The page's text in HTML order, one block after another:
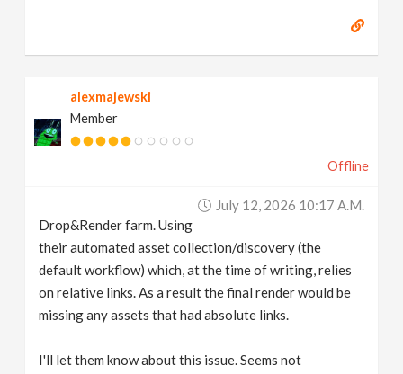
alexmajewski
Member
Offline
July 12, 2026 10:17 A.m.
Drop&Render farm. Using
their automated asset collection/discovery (the
default workflow) which, at the time of writing, relies
on relative links. As a result the final render would be
missing any assets that had absolute links.
I'll let them know about this issue. Seems not